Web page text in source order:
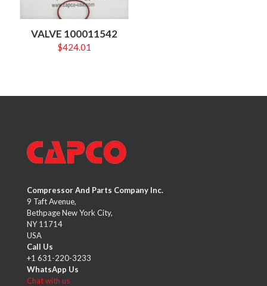
VALVE 100011542
$424.01
Compressor And Parts Company Inc.
9 Taft Avenue,
Bethpage New York City,
NY 11714
USA
Call Us
+1 631-220-3233
WhatsApp Us
Chat with us